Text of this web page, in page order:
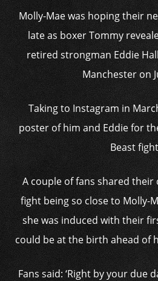
Molly-Mae was hoping their
late as boxer Tommy
retired strongman Eddie
Manchester on
Taking to Instagram in
poster of him and Eddie for
Beast
A couple of fans shared their
fight being so close to Molly-
she was induced with their
could be at the birth ahead of
Fans said: ‘Right by your due